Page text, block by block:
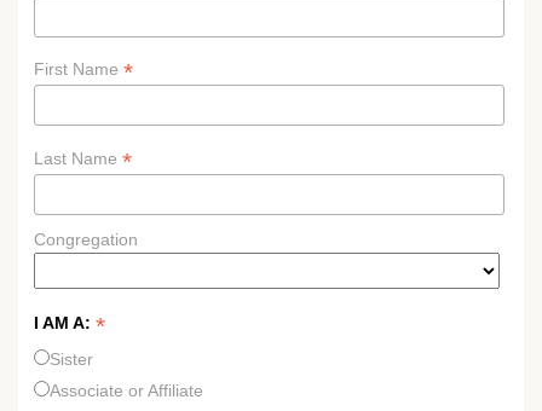
First Name *
Last Name *
Congregation
I AM A: *
Sister
Associate or Affiliate